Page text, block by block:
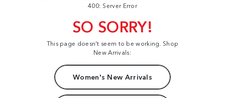
400: Server Error
SO SORRY!
This page doesn't seem to be working. Shop
New Arrivals:
Women's New Arrivals